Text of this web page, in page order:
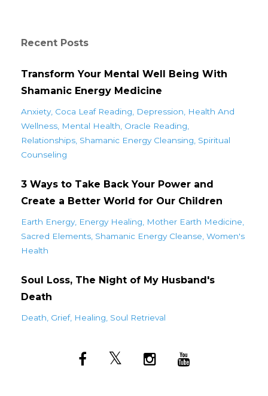
Recent Posts
Transform Your Mental Well Being With
Shamanic Energy Medicine
Anxiety Coca Leaf Reading Depression
Health And
Wellness Mental Health Oracle Reading
Relationships Shamanic Energy Cleansing Spiritual
Counseling
3 Ways to Take Back Your Power and
Create a Better World for Our Children
Earth Energy Energy Healing
Mother Earth Medicine
Sacred Elements Shamanic Energy Cleanse Women's
Health
Soul Loss, The Night of My Husband's
Death
Death Grief Healing Soul Retrieval